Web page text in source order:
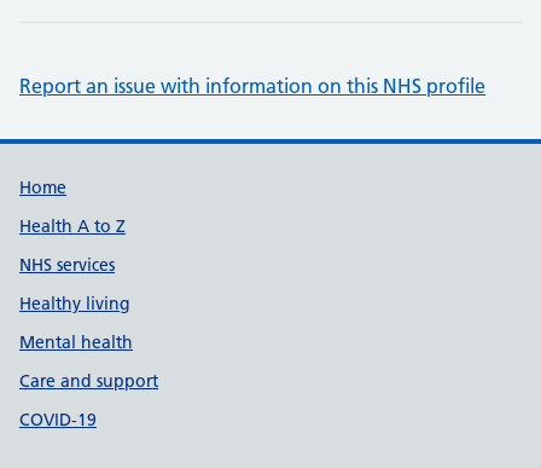
Report an issue with information on this NHS profile
Support links
Home
Health A to Z
NHS services
Healthy living
Mental health
Care and support
COVID-19